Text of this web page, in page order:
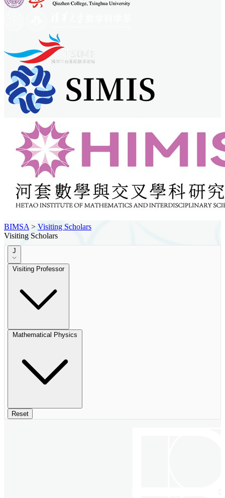
BIMSA > Visiting Scholars
Visiting Scholars
J
Visiting Professor
Mathematical Physics
Reset